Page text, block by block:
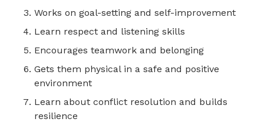
Works on goal-setting and self-improvement
Learn respect and listening skills
Encourages teamwork and belonging
Gets them physical in a safe and positive
environment
Learn about conflict resolution and builds
resilience